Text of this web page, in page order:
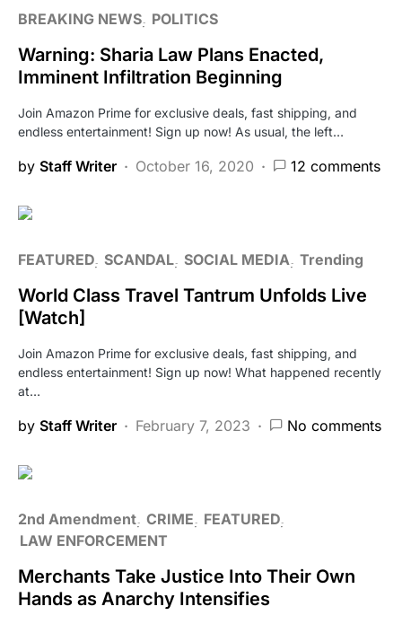
BREAKING NEWS POLITICS
Warning: Sharia Law Plans Enacted,
Imminent Infiltration Beginning
Join Amazon Prime for exclusive deals, fast shipping, and
endless entertainment! Sign up now! As usual, the left…
by Staff Writer October 16, 2020 12 comments
FEATURED SCANDAL SOCIAL MEDIA Trending
World Class Travel Tantrum Unfolds Live
[Watch]
Join Amazon Prime for exclusive deals, fast shipping, and
endless entertainment! Sign up now! What happened recently
at…
by Staff Writer February 7, 2023 No comments
2nd Amendment CRIME
FEATURED
LAW ENFORCEMENT
Merchants Take Justice Into Their Own
Hands as Anarchy Intensifies